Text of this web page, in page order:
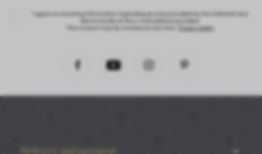
I agree to receiving information regarding services provided by the Administrator
This consent may be revoked at any time.
Privacy policy
Delivery and payment